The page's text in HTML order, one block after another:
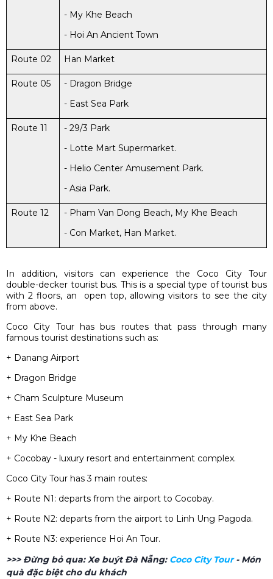
- My Khe Beach
- Hoi An Ancient Town
Route 02 Han Market
Route 05
- Dragon Bridge
- East Sea Park
Route 11
- 29/3 Park
- Lotte Mart Supermarket.
- Helio Center Amusement Park.
- Asia Park.
Route 12
- Pham Van Dong Beach, My Khe Beach
- Con Market, Han Market.
In addition, visitors can experience the Coco City Tour
double-decker tourist bus. This is a special type of tourist bus
with 2 floors, an open top, allowing visitors to see the city
from above.
Coco City Tour has bus routes that pass through many
famous tourist destinations such as:
+ Danang Airport
+ Dragon Bridge
+ Cham Sculpture Museum
+ East Sea Park
+ My Khe Beach
+ Cocobay - luxury resort and entertainment complex.
Coco City Tour has 3 main routes:
+ Route N1: departs from the airport to Cocobay.
+ Route N2: departs from the airport to Linh Ung Pagoda.
+ Route N3: experience Hoi An Tour.
>>> Đừng bỏ qua:Xe buýt Đà Nẵng: Coco City Tour - Món
quà đặc biệt cho du khách